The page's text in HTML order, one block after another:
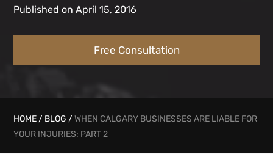
Published on April 15, 2016
Free Consultation
HOME / BLOG /WHEN CALGARY BUSINESSES ARE LIABLE FOR
YOUR INJURIES: PART 2